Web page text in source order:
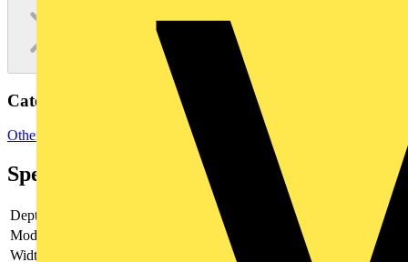
Categories
Other
Specifications
Depth
Model
Width